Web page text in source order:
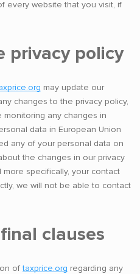
every website that you visit, if
privacy policy
may update our
changes to the privacy policy,
monitoring any changes in
data in European Union
any of your personal data on
the changes in our privacy
more specifically, your contact
we will not be able to contact
clauses
oftaxprice.org regarding any